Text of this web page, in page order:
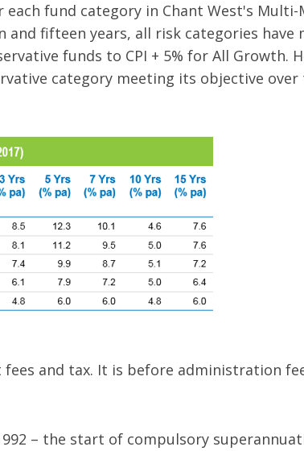
fund category in Chant West's
and fifteen years, all risk categories
funds to CPI + 5% for All Growth.
category meeting its objective over
and tax. It is before administration
– the start of compulsory